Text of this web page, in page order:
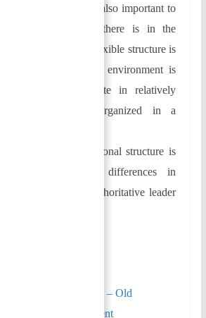
It is also important to
much uncertainty there is in the
when organizing. A flexible structure is
the organizational environment is
that operate in relatively
may be organized in a
Organizational structure is
by individual differences in
authority of an authoritative leader
Structure and Design – Old
Of Management